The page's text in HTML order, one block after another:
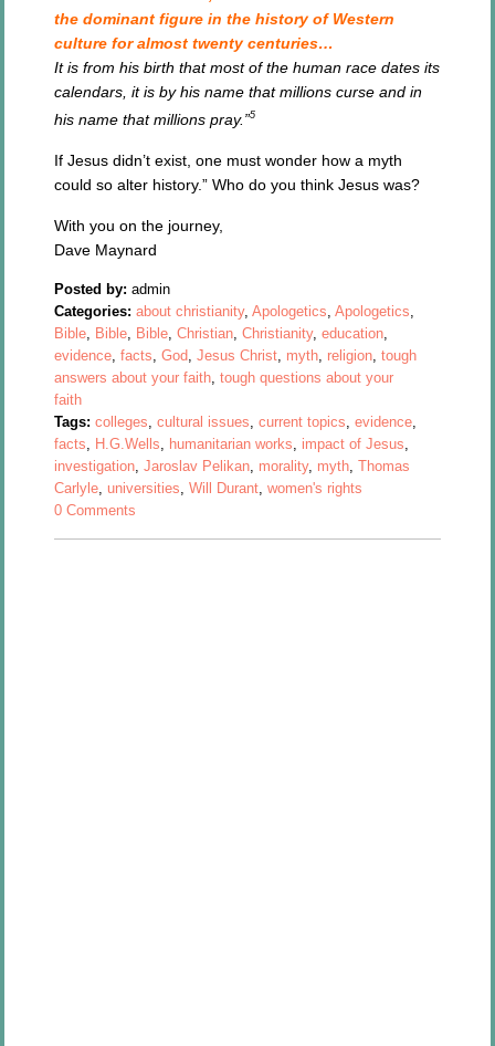
the dominant figure in the history of Western
culture for almost twenty centuries…
It is from his birth that most of the human race dates its
calendars, it is by his name that millions curse and in
his name that millions pray.”5
If Jesus didn’t exist, one must wonder how a myth
could so alter history.” Who do you think Jesus was?
With you on the journey,
Dave Maynard
Posted by: admin
Categories: about christianity,Apologetics,Apologetics,
Bible, Bible, Bible,Christian,Christianity,education,
evidence,facts,God,Jesus Christ, myth, religion,tough
answers about your faith,tough questions about your
faith
Tags: colleges,cultural issues,current topics,evidence,
facts, H.G.Wells, humanitarian works, impact of Jesus,
investigation,Jaroslav Pelikan, morality, myth,Thomas
Carlyle,universities,Will Durant,women's rights
0 Comments